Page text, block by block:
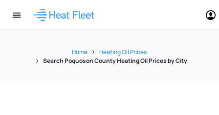
Home
Heating Oil Prices
Search Poquoson County Heating Oil Prices by City